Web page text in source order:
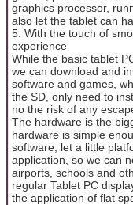
graphics processor,
also let the tablet can
5. With the touch of
experience
While the basic tablet
we can download and
software and games,
the SD, only need to
no the risk of any
The hardware is the
hardware is simple
software, let a little
application, so we can
airports, schools and
regular Tablet PC
the application of flat